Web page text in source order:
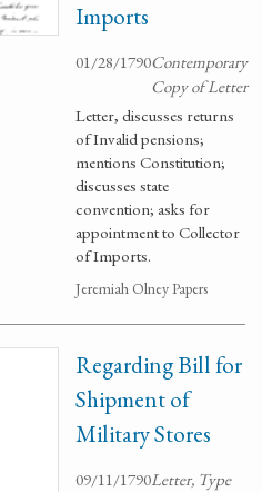
Imports
01/28/1790Contemporary
Copy of Letter
Letter, discusses returns
of Invalid pensions;
mentions Constitution;
discusses state
convention; asks for
appointment to Collector
of Imports.
Jeremiah Olney Papers
Regarding Bill for
Shipment of
Military Stores
09/11/1790Letter, Type